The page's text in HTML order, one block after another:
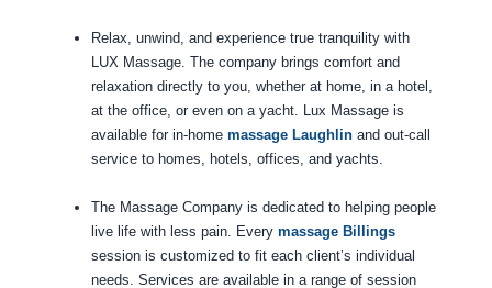
Relax, unwind, and experience true tranquility with
LUX Massage. The company brings comfort and
relaxation directly to you, whether at home, in a hotel,
at the office, or even on a yacht. Lux Massage is
available for in-home massage Laughlinand out-call
service to homes, hotels, offices, and yachts.
The Massage Company is dedicated to helping people
live life with less pain. Every massage Billings
session is customized to fit each client’s individual
needs. Services are available in a range of session